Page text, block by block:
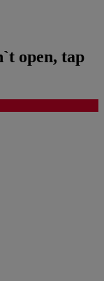
open, tap